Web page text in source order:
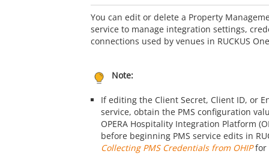
You can edit or delete a Property
service to manage integration settings,
connections used by venues in RUCKUS One
Note:
If editing the Client Secret, Client ID, or
service, obtain the PMS configuration
OPERA Hospitality Integration Platform
before beginning PMS service edits in
Collecting PMS Credentials from OHIPfor